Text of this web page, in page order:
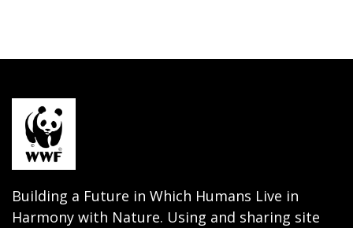
Building a Future in Which Humans Live in
Harmony with Nature. Using and sharing site